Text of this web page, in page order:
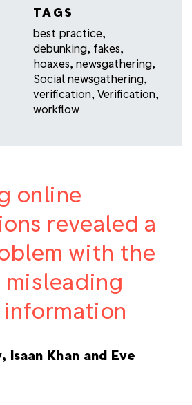
TAGS
best practice,
debunking, fakes,
hoaxes, newsgathering,
Social newsgathering,
verification, Verification,
workflow
online
revealed a
with the
Isaan Khan and Eve